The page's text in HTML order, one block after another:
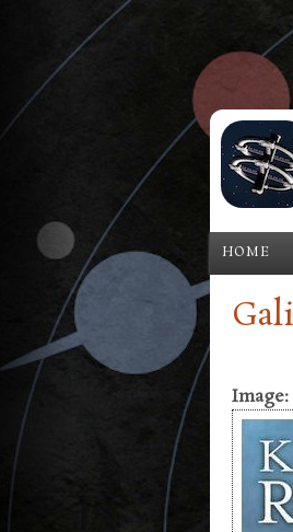
Skip to main content
HOME
Image: